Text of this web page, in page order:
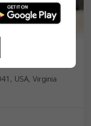
USA, Virginia